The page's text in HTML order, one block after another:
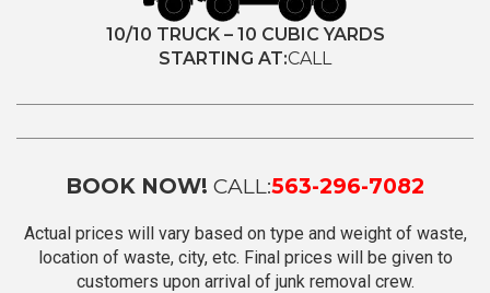
10/10 TRUCK – 10 CUBIC YARDS
STARTING AT:CALL
BOOK NOW! CALL:563-296-7082
Actual prices will vary based on type and weight of waste,
location of waste, city, etc. Final prices will be given to
customers upon arrival of junk removal crew.